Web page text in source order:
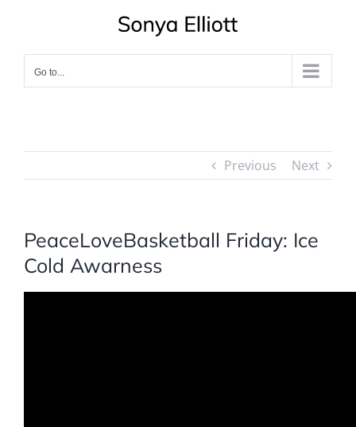
content
Go to...
Previous Next
PeaceLoveBasketball Friday: Ice
Cold Awarness